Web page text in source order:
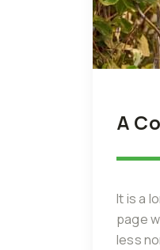
A
It is a
page
less